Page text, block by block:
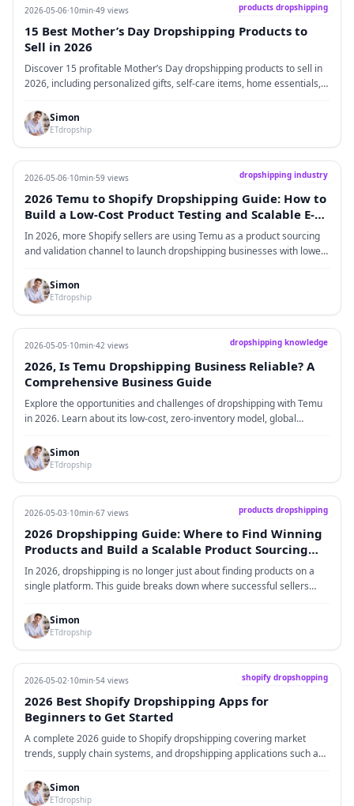
products dropshipping
2026-05-06·10min·49 views
15 Best Mother’s Day Dropshipping Products to
Sell in 2026
Discover 15 profitable Mother’s Day dropshipping products to sell in
2026, including personalized gifts, self-care items, home essentials,
Simon
ETdropship
dropshipping industry
2026-05-06·10min·59 views
2026 Temu to Shopify Dropshipping Guide: How to
Build a Low-Cost Product Testing and Scalable E-
commerce System
In 2026, more Shopify sellers are using Temu as a product sourcing
and validation channel to launch dropshipping businesses with lower
Shopify model works in real operations, covering market trends, cost
structure, step-by-step execution, and supply chain transition
rather than a long-term fulfillment solution, and how sellers can scale
by upgrading to stable fulfillment systems after validating winning
Simon
ETdropship
dropshipping knowledge
2026-05-05·10min·42 views
2026, Is Temu Dropshipping Business Reliable? A
Comprehensive Business Guide
Explore the opportunities and challenges of dropshipping with Temu
in 2026. Learn about its low-cost, zero-inventory model, global
and competition sellers should consider. Find actionable advice for
successfully running a dropshipping business on Temu.
Simon
ETdropship
products dropshipping
2026-05-03·10min·67 views
2026 Dropshipping Guide: Where to Find Winning
Products and Build a Scalable Product Sourcing
System
In 2026, dropshipping is no longer just about finding products on a
single platform. This guide breaks down where successful sellers
trends, competitor analysis, and upstream supply chains. It also
explains how consumer behavior has shifted toward content-driven
building a structured sourcing system that continuously identifies and
validates profitable products for scalable growth.
Simon
ETdropship
shopify dropshopping
2026-05-02·10min·54 views
2026 Best Shopify Dropshipping Apps for
Beginners to Get Started
A complete 2026 guide to Shopify dropshipping covering market
trends, supply chain systems, and dropshipping applications such as
how to build, test, and scale a Shopify store from zero using real
operational workflows, advertising structure, and fulfillment
Simon
ETdropship